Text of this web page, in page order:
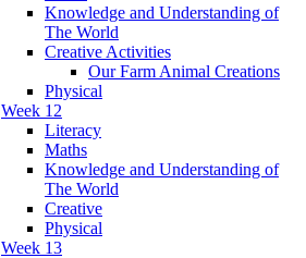
Knowledge and Understanding of
The World
Creative Activities
Our Farm Animal Creations
Physical
Week 12
Literacy
Maths
Knowledge and Understanding of
The World
Creative
Physical
Week 13